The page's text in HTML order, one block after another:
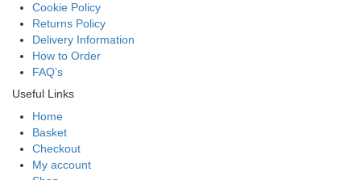
Cookie Policy
Returns Policy
Delivery Information
How to Order
FAQ’s
Useful Links
Home
Basket
Checkout
My account